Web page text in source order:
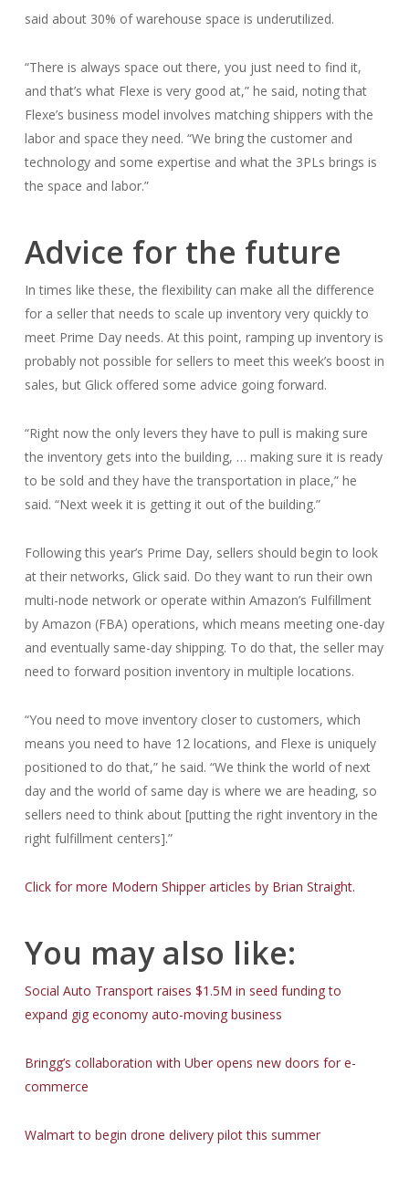
said about 30% of warehouse space is underutilized.
“There is always space out there, you just need to find it,
and that’s what Flexe is very good at,” he said, noting that
Flexe’s business model involves matching shippers with the
labor and space they need. “We bring the customer and
technology and some expertise and what the 3PLs brings is
the space and labor.”
Advice for the future
In times like these, the flexibility can make all the difference
for a seller that needs to scale up inventory very quickly to
meet Prime Day needs. At this point, ramping up inventory is
probably not possible for sellers to meet this week’s boost in
sales, but Glick offered some advice going forward.
“Right now the only levers they have to pull is making sure
the inventory gets into the building, … making sure it is ready
to be sold and they have the transportation in place,” he
said. “Next week it is getting it out of the building.”
Following this year’s Prime Day, sellers should begin to look
at their networks, Glick said. Do they want to run their own
multi-node network or operate within Amazon’s Fulfillment
by Amazon (FBA) operations, which means meeting one-day
and eventually same-day shipping. To do that, the seller may
need to forward position inventory in multiple locations.
“You need to move inventory closer to customers, which
means you need to have 12 locations, and Flexe is uniquely
positioned to do that,” he said. “We think the world of next
day and the world of same day is where we are heading, so
sellers need to think about [putting the right inventory in the
right fulfillment centers].”
Click for more Modern Shipper articles by Brian Straight.
You may also like:
Social Auto Transport raises $1.5M in seed funding to
expand gig economy auto-moving business
Bringg’s collaboration with Uber opens new doors for e-
commerce
Walmart to begin drone delivery pilot this summer